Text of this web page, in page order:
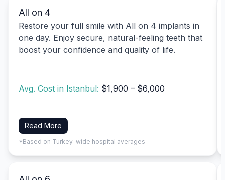
All on 4
Restore your full smile with All on 4 implants in
one day. Enjoy secure, natural-feeling teeth that
boost your confidence and quality of life.
Avg. Cost in Istanbul: $1,900 – $6,000
Read More
*Based on Turkey-wide hospital averages